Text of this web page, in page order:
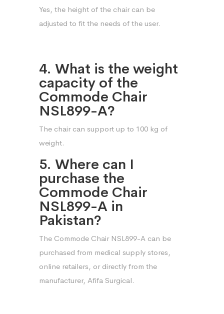
Yes, the height of the chair can be
adjusted to fit the needs of the user.
4. What is the weight
capacity of the
Commode Chair
NSL899-A?
The chair can support up to 100 kg of
weight.
5. Where can I
purchase the
Commode Chair
NSL899-A in
Pakistan?
The Commode Chair NSL899-A can be
purchased from medical supply stores,
online retailers, or directly from the
manufacturer, Afifa Surgical.